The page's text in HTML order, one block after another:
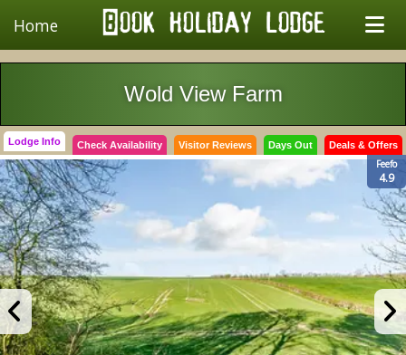
Home
Wold View Farm
Lodge Info Check Availability Visitor Reviews Days Out Deals & Offers
Feefo
4.9